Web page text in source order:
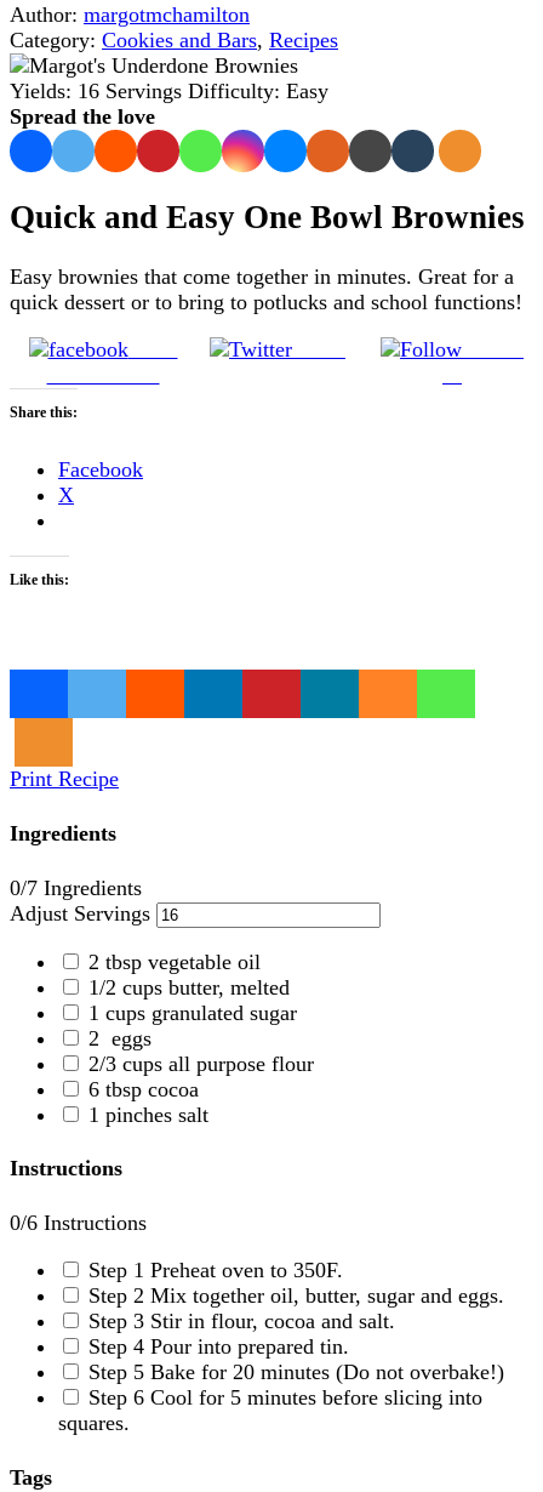
Author: margotmchamilton
Category: Cookies and Bars, Recipes
Yields: 16 Servings Difficulty: Easy
Spread the love
Quick and Easy One Bowl Brownies
Easy brownies that come together in minutes. Great for a
quick dessert or to bring to potlucks and school functions!
Share
Share this:
Facebook
X
Like this:
Print Recipe
Ingredients
0/7 Ingredients
Adjust Servings
2 tbsp vegetable oil
1/2 cups butter, melted
1 cups granulated sugar
2 eggs
2/3 cups all purpose flour
6 tbsp cocoa
1 pinches salt
Instructions
0/6 Instructions
Step 1 Preheat oven to 350F.
Step 2 Mix together oil, butter, sugar and eggs.
Step 3 Stir in flour, cocoa and salt.
Step 4 Pour into prepared tin.
Step 5 Bake for 20 minutes (Do not overbake!)
Step 6 Cool for 5 minutes before slicing into
squares.
Tags